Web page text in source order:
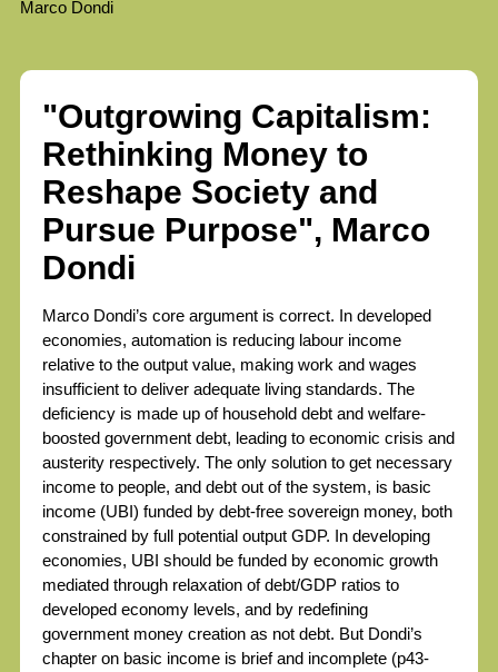
Marco Dondi
"Outgrowing Capitalism:
Rethinking Money to
Reshape Society and
Pursue Purpose", Marco
Dondi
Marco Dondi’s core argument is correct. In developed
economies, automation is reducing labour income
relative to the output value, making work and wages
insufficient to deliver adequate living standards. The
deficiency is made up of household debt and welfare-
boosted government debt, leading to economic crisis and
austerity respectively. The only solution to get necessary
income to people, and debt out of the system, is basic
income (UBI) funded by debt-free sovereign money, both
constrained by full potential output GDP. In developing
economies, UBI should be funded by economic growth
mediated through relaxation of debt/GDP ratios to
developed economy levels, and by redefining
government money creation as not debt. But Dondi’s
chapter on basic income is brief and incomplete (p43-